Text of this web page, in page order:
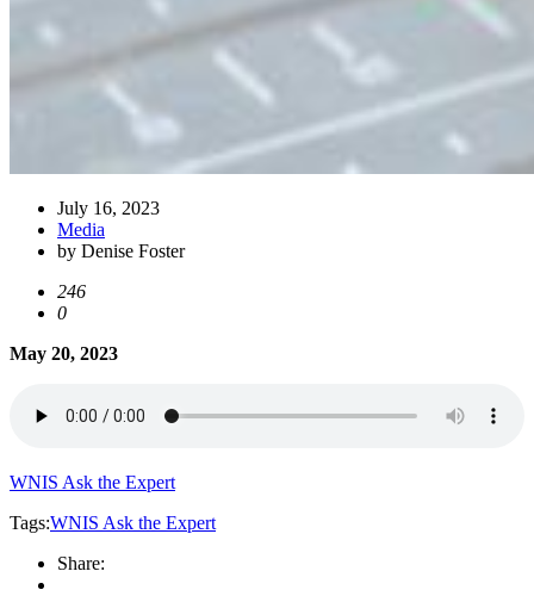
July 16, 2023
Media
by Denise Foster
246
0
May 20, 2023
WNIS Ask the Expert
Tags:WNIS Ask the Expert
Share: